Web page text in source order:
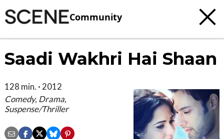
Community
Saadi Wakhri Hai Shaan
128 min. · 2012
Comedy, Drama,
Suspense/Thriller